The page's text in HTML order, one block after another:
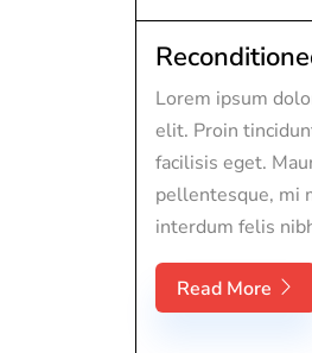
Lorem ipsum
elit. Proin
facilisis eget.
pellentesque, mi
interdum felis
Read More